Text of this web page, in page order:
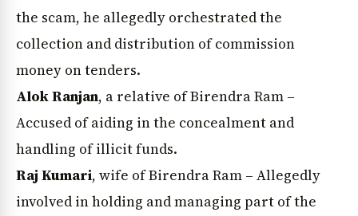
the scam, he allegedly orchestrated the
collection and distribution of commission
money on tenders.
Alok Ranjan, a relative of Birendra Ram –
Accused of aiding in the concealment and
handling of illicit funds.
Raj Kumari, wife of Birendra Ram – Allegedly
involved in holding and managing part of the